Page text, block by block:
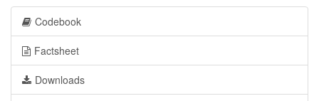
Codebook
Factsheet
Downloads